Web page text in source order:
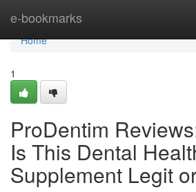
e-bookmarks
Home
Home
1
ProDentim
Is This Dental
Supplement Legit